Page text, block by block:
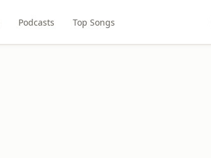
Podcasts Top Songs